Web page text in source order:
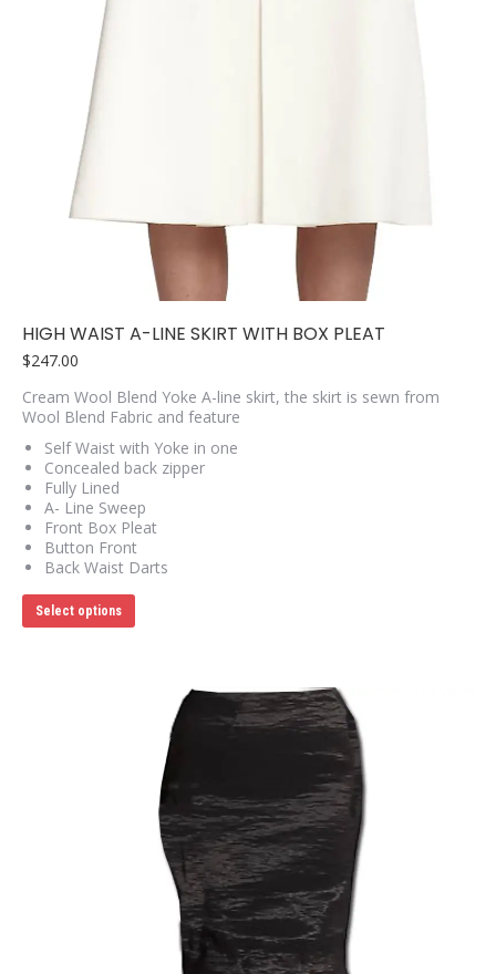
HIGH WAIST A-LINE SKIRT WITH BOX PLEAT
$247.00
Cream Wool Blend Yoke A-line skirt, the skirt is sewn from
Wool Blend Fabric and feature
Self Waist with Yoke in one
Concealed back zipper
Fully Lined
A- Line Sweep
Front Box Pleat
Button Front
Back Waist Darts
Select options
This
product
options
chosen
product
page